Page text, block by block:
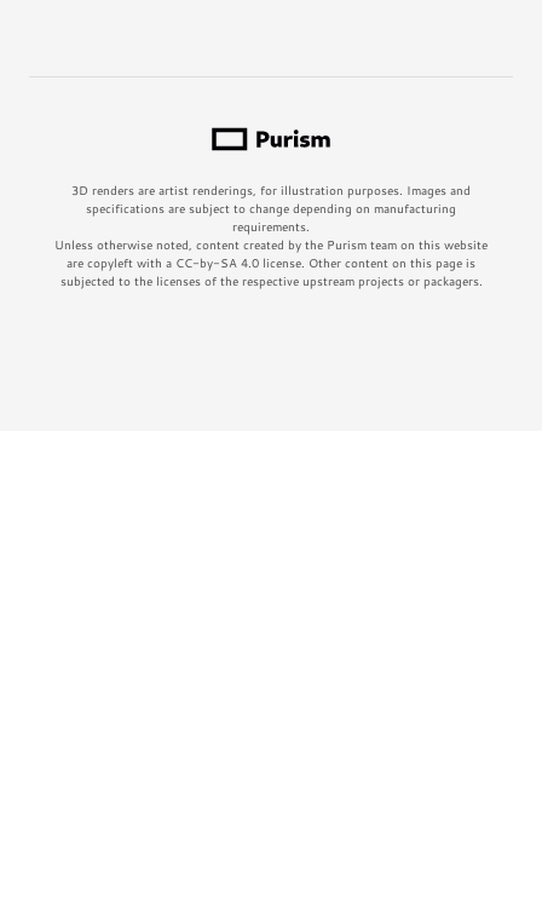
3D renders are artist renderings, for illustration purposes. Images and
specifications are subject to change depending on manufacturing
requirements.
Unless otherwise noted, content created by the Purism team on this website
are copyleft with a CC-by-SA 4.0 license. Other content on this page is
subjected to the licenses of the respective upstream projects or packagers.